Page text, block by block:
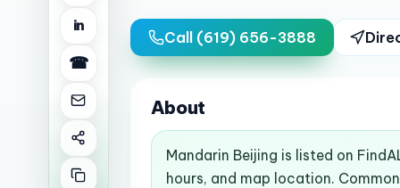
in
☎
Call (619) 656-3888
About
Mandarin Beijing is listed on
hours, and map location.